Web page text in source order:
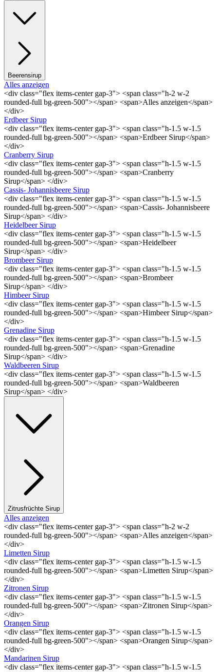
Beerensirup
Alles anzeigen
<div class="flex items-center gap-3"> <span class="h-2 w-2
rounded-full bg-green-500"></span> <span>Alles anzeigen</span>
</div>
Erdbeer Sirup
<div class="flex items-center gap-3"> <span class="h-1.5 w-1.5
rounded-full bg-green-500"></span> <span>Erdbeer Sirup</span>
</div>
Cranberry Sirup
<div class="flex items-center gap-3"> <span class="h-1.5 w-1.5
rounded-full bg-green-500"></span> <span>Cranberry
Sirup</span> </div>
Cassis- Johannisbeere Sirup
<div class="flex items-center gap-3"> <span class="h-1.5 w-1.5
rounded-full bg-green-500"></span> <span>Cassis- Johannisbeere
Sirup</span> </div>
Heidelbeer Sirup
<div class="flex items-center gap-3"> <span class="h-1.5 w-1.5
rounded-full bg-green-500"></span> <span>Heidelbeer
Sirup</span> </div>
Brombeer Sirup
<div class="flex items-center gap-3"> <span class="h-1.5 w-1.5
rounded-full bg-green-500"></span> <span>Brombeer
Sirup</span> </div>
Himbeer Sirup
<div class="flex items-center gap-3"> <span class="h-1.5 w-1.5
rounded-full bg-green-500"></span> <span>Himbeer Sirup</span>
</div>
Grenadine Sirup
<div class="flex items-center gap-3"> <span class="h-1.5 w-1.5
rounded-full bg-green-500"></span> <span>Grenadine
Sirup</span> </div>
Waldbeeren Sirup
<div class="flex items-center gap-3"> <span class="h-1.5 w-1.5
rounded-full bg-green-500"></span> <span>Waldbeeren
Sirup</span> </div>
Zitrusfrüchte Sirup
Alles anzeigen
<div class="flex items-center gap-3"> <span class="h-2 w-2
rounded-full bg-green-500"></span> <span>Alles anzeigen</span>
</div>
Limetten Sirup
<div class="flex items-center gap-3"> <span class="h-1.5 w-1.5
rounded-full bg-green-500"></span> <span>Limetten Sirup</span>
</div>
Zitronen Sirup
<div class="flex items-center gap-3"> <span class="h-1.5 w-1.5
rounded-full bg-green-500"></span> <span>Zitronen Sirup</span>
</div>
Orangen Sirup
<div class="flex items-center gap-3"> <span class="h-1.5 w-1.5
rounded-full bg-green-500"></span> <span>Orangen Sirup</span>
</div>
Mandarinen Sirup
<div class="flex items-center gap-3"> <span class="h-1.5 w-1.5